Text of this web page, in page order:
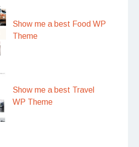
Show me a best Food WP
Theme
Show me a best Travel
WP Theme